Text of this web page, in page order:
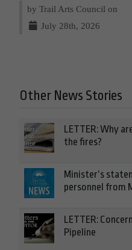
by Trail Arts Council on
July 28th, 2026
Other News Stories
LETTER: Why
the fires?
Minister’s
personnel from
LETTER:
Pipeline